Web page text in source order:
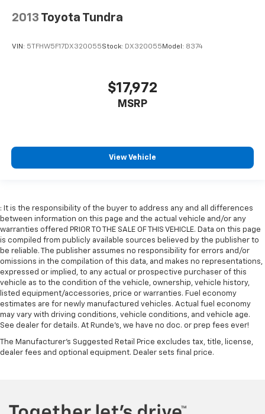
2013 Toyota Tundra
VIN: 5TFHW5F17DX320055Stock: DX320055 Model: 8374
$17,972
MSRP
View Vehicle
: It is the responsibility of the buyer to address any and all differences
between information on this page and the actual vehicle and/or any
warranties offered PRIOR TO THE SALE OF THIS VEHICLE. Data on this page
is compiled from publicly available sources believed by the publisher to
be reliable. The publisher assumes no responsibility for errors and/or
omissions in the compilation of this data, and makes no representations,
expressed or implied, to any actual or prospective purchaser of this
vehicle as to the condition of the vehicle, ownership, vehicle history,
listed equipment/accessories, price or warranties. Fuel economy
estimates are for newly manufactured vehicles. Actual fuel economy
may vary with driving conditions, vehicle conditions, and vehicle age.
See dealer for details. At Runde's, we have no doc. or prep fees ever!
The Manufacturer's Suggested Retail Price excludes tax, title, license,
dealer fees and optional equipment. Dealer sets final price.